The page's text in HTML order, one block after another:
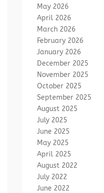
May 2026
April 2026
March 2026
February 2026
January 2026
December 2025
November 2025
October 2025
September 2025
August 2025
July 2025
June 2025
May 2025
April 2025
August 2022
July 2022
June 2022